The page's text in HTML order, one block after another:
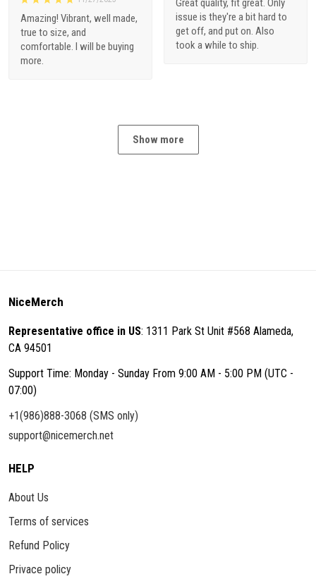
Great quality, fit great. Only
issue is they're a bit hard to
get off, and put on. Also
took a while to ship.
Amazing! Vibrant, well made,
true to size, and
comfortable. I will be buying
more.
Show more
NiceMerch
Representative office in US: 1311 Park St Unit #568 Alameda,
CA 94501
Support Time: Monday - Sunday From 9:00 AM - 5:00 PM (UTC -
07:00)
+1(986)888-3068 (SMS only)
support@nicemerch.net
HELP
About Us
Terms of services
Refund Policy
Privace policy